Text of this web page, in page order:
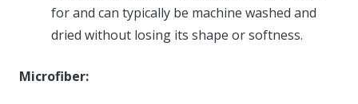
for and can typically be machine washed and
dried without losing its shape or softness.
Microfiber: